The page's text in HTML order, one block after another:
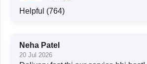
Helpful (764)
Neha Patel
20 Jul 2026